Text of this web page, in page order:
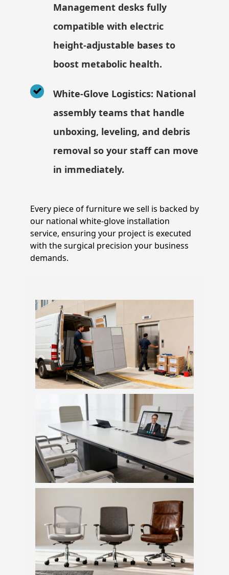
Management desks fully
compatible with electric
height-adjustable bases to
boost metabolic health.
White-Glove Logistics: National
assembly teams that handle
unboxing, leveling, and debris
removal so your staff can move
in immediately.
Every piece of furniture we sell is backed by
our national white-glove installation
service, ensuring your project is executed
with the surgical precision your business
demands.